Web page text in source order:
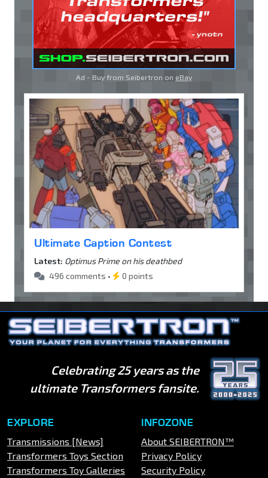
Ad - Buy from Seibertron on eBay
Ultimate Caption Contest
Latest: Optimus Prime on his deathbed
496 comments •
0 points
Celebrating 25 years as the
ultimate Transformers fansite.
EXPLORE
Transmissions [News]
Transformers Toys Section
Transformers Toy Galleries
INFOZONE
About SEIBERTRON™
Privacy Policy
Security Policy